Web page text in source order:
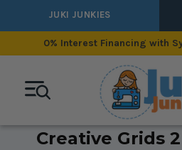
JUKI JUNKIES
0% Interest Financing with
Creative Grids